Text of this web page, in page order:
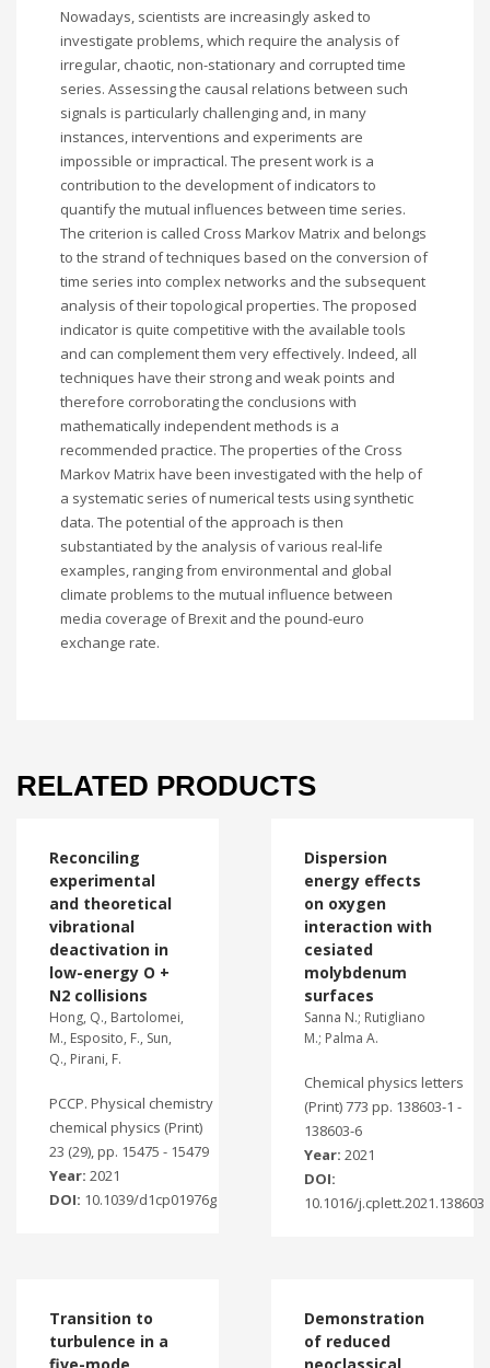
Nowadays, scientists are increasingly asked to
investigate problems, which require the analysis of
irregular, chaotic, non-stationary and corrupted time
series. Assessing the causal relations between such
signals is particularly challenging and, in many
instances, interventions and experiments are
impossible or impractical. The present work is a
contribution to the development of indicators to
quantify the mutual influences between time series.
The criterion is called Cross Markov Matrix and belongs
to the strand of techniques based on the conversion of
time series into complex networks and the subsequent
analysis of their topological properties. The proposed
indicator is quite competitive with the available tools
and can complement them very effectively. Indeed, all
techniques have their strong and weak points and
therefore corroborating the conclusions with
mathematically independent methods is a
recommended practice. The properties of the Cross
Markov Matrix have been investigated with the help of
a systematic series of numerical tests using synthetic
data. The potential of the approach is then
substantiated by the analysis of various real-life
examples, ranging from environmental and global
climate problems to the mutual influence between
media coverage of Brexit and the pound-euro
exchange rate.
RELATED PRODUCTS
Reconciling
experimental
and theoretical
vibrational
deactivation in
low-energy O +
N2 collisions
Hong, Q., Bartolomei,
M., Esposito, F., Sun,
Q., Pirani, F.
PCCP. Physical chemistry
chemical physics (Print)
23 (29), pp. 15475 - 15479
Year: 2021
DOI: 10.1039/d1cp01976g
Dispersion
energy effects
on oxygen
interaction with
cesiated
molybdenum
surfaces
Sanna N.; Rutigliano
M.; Palma A.
Chemical physics letters
(Print) 773 pp. 138603-1 -
138603-6
Year: 2021
DOI:
10.1016/j.cplett.2021.138603
Transition to
turbulence in a
Demonstration
of reduced